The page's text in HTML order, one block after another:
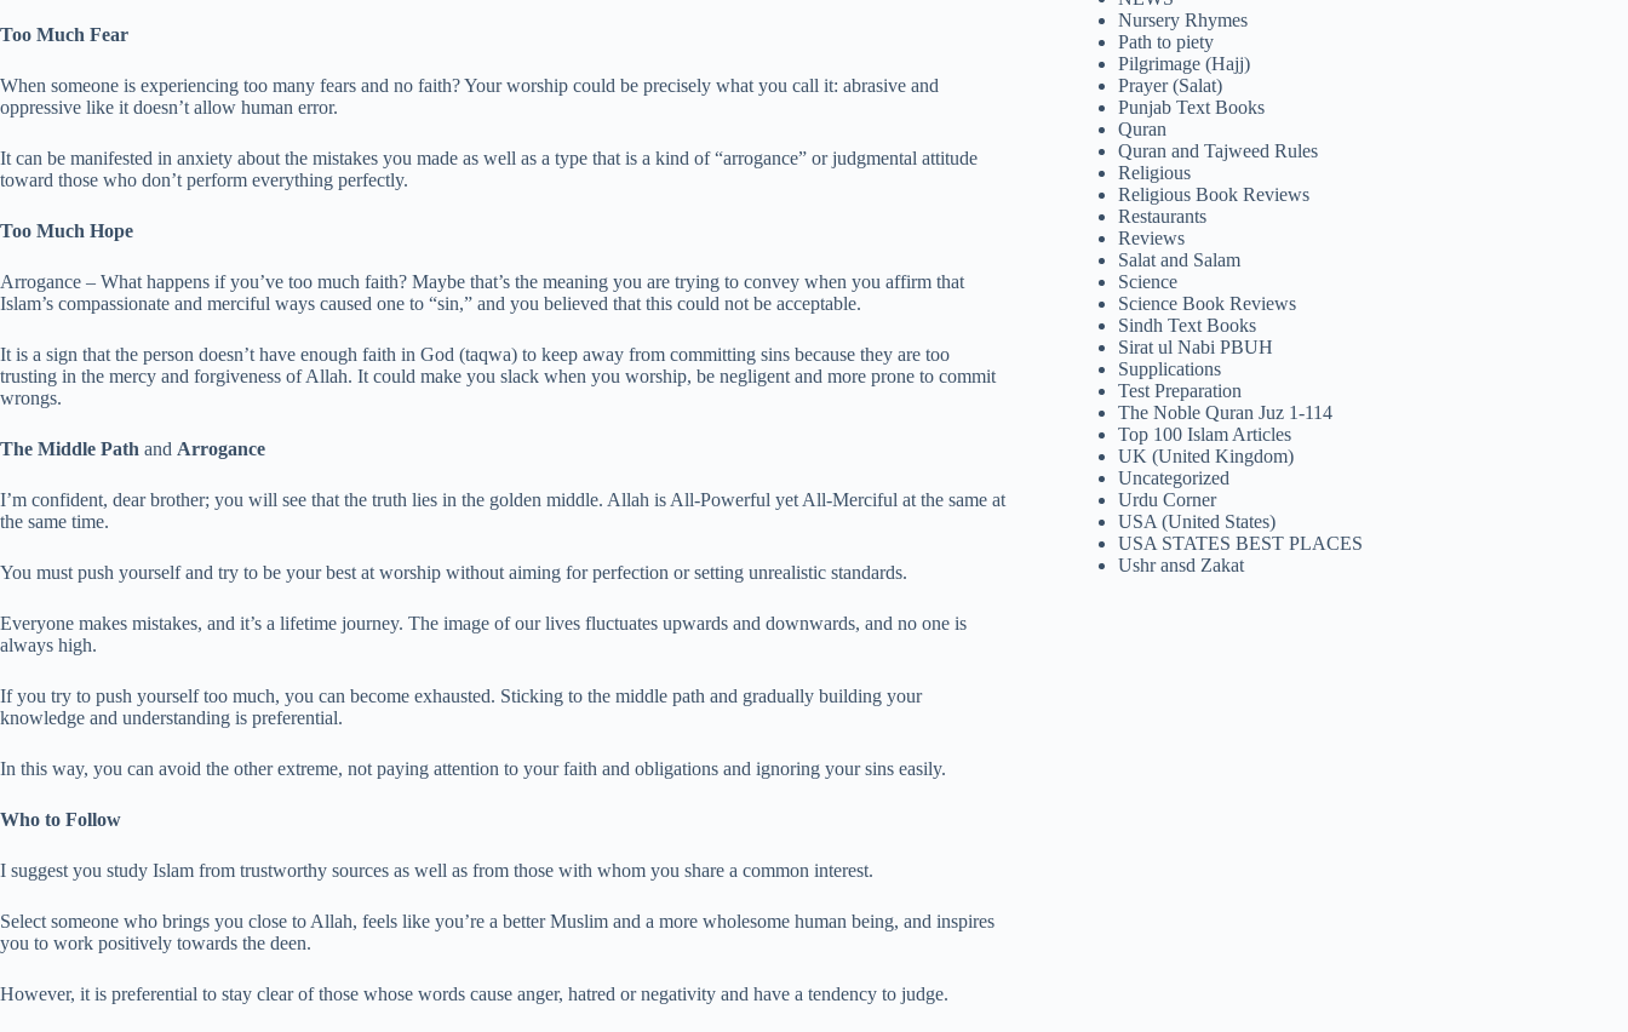
Too Much Fear
When someone is experiencing too many fears and no faith? Your worship could be precisely what you call it: abrasive and
oppressive like it doesn’t allow human error.
It can be manifested in anxiety about the mistakes you made as well as a type that is a kind of “arrogance” or judgmental attitude
toward those who don’t perform everything perfectly.
Too Much Hope
Arrogance – What happens if you’ve too much faith? Maybe that’s the meaning you are trying to convey when you affirm that
Islam’s compassionate and merciful ways caused one to “sin,” and you believed that this could not be acceptable.
It is a sign that the person doesn’t have enough faith in God (taqwa) to keep away from committing sins because they are too
trusting in the mercy and forgiveness of Allah. It could make you slack when you worship, be negligent and more prone to commit
wrongs.
The Middle Path and Arrogance
I’m confident, dear brother; you will see that the truth lies in the golden middle. Allah is All-Powerful yet All-Merciful at the same at
the same time.
You must push yourself and try to be your best at worship without aiming for perfection or setting unrealistic standards.
Everyone makes mistakes, and it’s a lifetime journey. The image of our lives fluctuates upwards and downwards, and no one is
always high.
If you try to push yourself too much, you can become exhausted. Sticking to the middle path and gradually building your
knowledge and understanding is preferential.
In this way, you can avoid the other extreme, not paying attention to your faith and obligations and ignoring your sins easily.
Who to Follow
I suggest you study Islam from trustworthy sources as well as from those with whom you share a common interest.
Select someone who brings you close to Allah, feels like you’re a better Muslim and a more wholesome human being, and inspires
you to work positively towards the deen.
However, it is preferential to stay clear of those whose words cause anger, hatred or negativity and have a tendency to judge.
Nursery Rhymes
Path to piety
Pilgrimage (Hajj)
Prayer (Salat)
Punjab Text Books
Quran
Quran and Tajweed Rules
Religious
Religious Book Reviews
Restaurants
Reviews
Salat and Salam
Science
Science Book Reviews
Sindh Text Books
Sirat ul Nabi PBUH
Supplications
Test Preparation
The Noble Quran Juz 1-114
Top 100 Islam Articles
UK (United Kingdom)
Uncategorized
Urdu Corner
USA (United States)
USA STATES BEST PLACES
Ushr ansd Zakat